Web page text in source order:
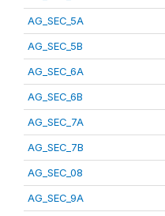
AG_SEC_5A
AG_SEC_5B
AG_SEC_6A
AG_SEC_6B
AG_SEC_7A
AG_SEC_7B
AG_SEC_08
AG_SEC_9A